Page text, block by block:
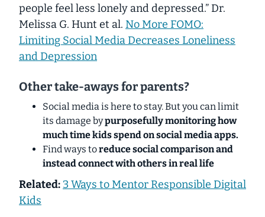
people feel less lonely and depressed.” Dr.
Melissa G. Hunt et al. No More FOMO:
Limiting Social Media Decreases Loneliness
and Depression
Other take-aways for parents?
Social media is here to stay. But you can limit
its damage bypurposefully monitoring how
much time kids spend on social media apps.
Find ways toreduce social comparison and
instead connect with others in real life
Related: 3 Ways to Mentor Responsible Digital
Kids